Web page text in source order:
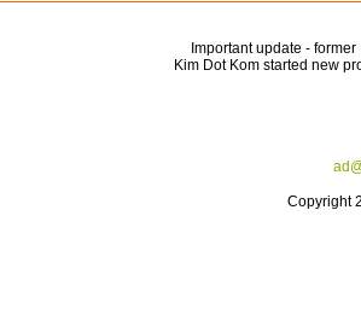
Important update -
Kim Dot Kom started new
Copyright